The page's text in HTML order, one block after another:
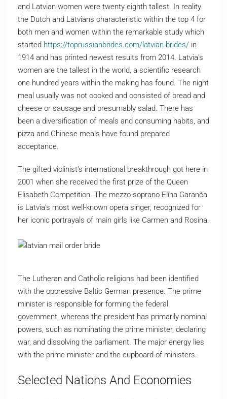
and Latvian women were twenty eighth tallest. In reality
the Dutch and Latvians characteristic within the top 4 for
both men and women within the remarkable study which
started https://toprussianbrides.com/latvian-brides/ in
1914 and has printed newest results from 2014. Latvia’s
women are the tallest in the world, a scientific research
one hundred years within the making has found. The night
meal usually was not cooked and consisted of bread and
cheese or sausage and presumably salad. There has
been a diversification of meals and consuming habits, and
pizza and Chinese meals have found prepared
acceptance.
The gifted violinist’s international breakthrough got here in
2001 when she received the first prize of the Queen
Elisabeth Competition. The mezzo-soprano Elīna Garanča
is Latvia’s most well-known opera singer, recognized for
her iconic portrayals of main girls like Carmen and Rosina.
The Lutheran and Catholic religions had been identified
with the oppressive Baltic German presence. The prime
minister is responsible for forming the federal
government, whereas the president has primarily nominal
powers, such as nominating the prime minister, declaring
war, and dissolving the parliament. The major energy lies
with the prime minister and the cupboard of ministers.
Selected Nations And Economies